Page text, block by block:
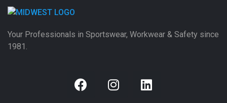
Your Professionals in Sportswear, Workwear & Safety since
1981.